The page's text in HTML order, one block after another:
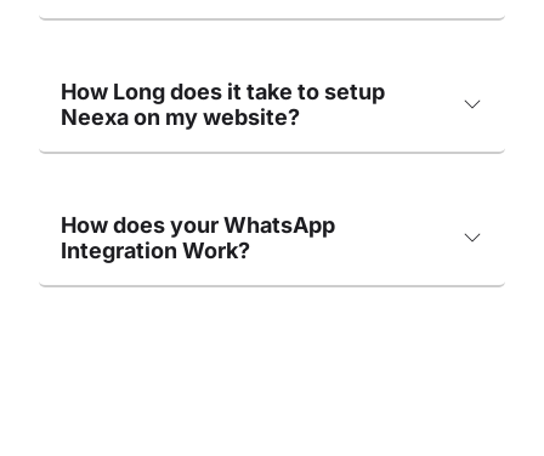
How Long does it take to setup
Neexa on my website?
How does your WhatsApp
Integration Work?